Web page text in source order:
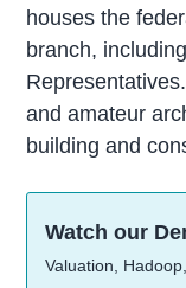
houses the
branch,
and amateur
building and
Watch our
Valuation,